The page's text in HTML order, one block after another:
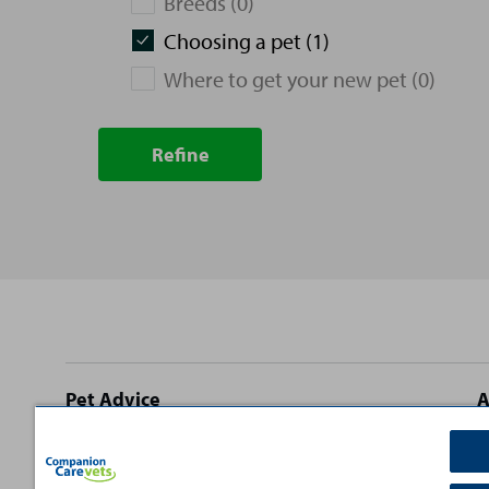
Choosing a pet (1)
Where to get your new pet (0)
Refine
Site
footer
Pet Advice
Cat Advice